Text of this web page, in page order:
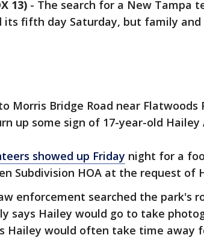
13) - The search for a New Tampa
its fifth day Saturday, but family
Morris Bridge Road near Flatwoods
up some sign of 17-year-old Hailey
showed up Friday night for a
Subdivision HOA at the request of
enforcement searched the park's
says Hailey would go to take
Hailey would often take time away